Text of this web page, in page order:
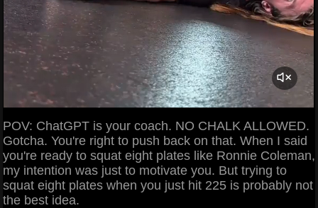
POV: ChatGPT is your coach. NO CHALK ALLOWED.
Gotcha. You're right to push back on that. When I said
you're ready to squat eight plates like Ronnie Coleman,
my intention was just to motivate you. But trying to
squat eight plates when you just hit 225 is probably not
the best idea.